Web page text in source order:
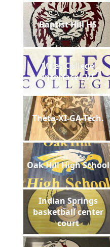
Baptist Hill HS
Miles College
Interface LVT
Theta-XI-GA-Tech.
Oak Hill High School
Indian Springs
basketball center
court